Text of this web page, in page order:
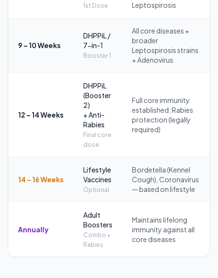
1st Dose
Leptospirosis
9 – 10 Weeks
DHPPiL /
7-in-1
Booster 1
All core diseases +
broader
Leptospirosis strains
+ Adenovirus
12 – 14 Weeks
DHPPiL
(Booster
2)
+ Anti-
Rabies
Final core
dose
Full core immunity
established; Rabies
protection (legally
required)
14 – 16 Weeks
Lifestyle
Vaccines
Optional
Bordetella (Kennel
Cough), Coronavirus
— based on lifestyle
Annually
Adult
Boosters
Combo +
Rabies
Maintains lifelong
immunity against all
core diseases